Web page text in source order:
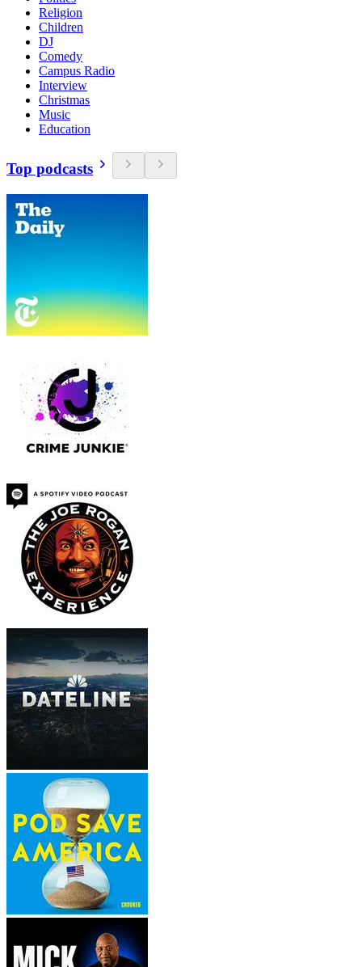
Religion
Children
DJ
Comedy
Campus Radio
Interview
Christmas
Music
Education
Top podcasts